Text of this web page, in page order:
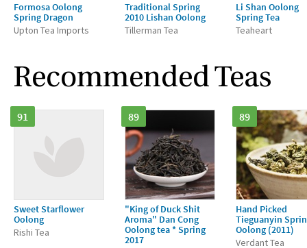
Formosa Oolong
Spring Dragon
Upton Tea Imports
Traditional Spring
2010 Lishan Oolong
Tillerman Tea
Li Shan Oolong
Spring Tea
Teaheart
Recommended Teas
91
Sweet Starflower
Oolong
Rishi Tea
89
"King of Duck Shit
Aroma" Dan Cong
Oolong tea * Spring
2017
89
Hand Picked
Tieguanyin
Oolong (2011)
Verdant Tea